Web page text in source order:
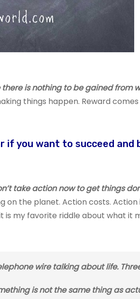
is nothing to be gained from
things happen. Reward
if you want to succeed
take action now to get things
on the planet. Action costs.
my favorite riddle about what it
wire talking about life.
is not the same thing as